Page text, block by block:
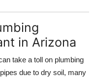
in Arizona
take a toll on plumbing
due to dry soil, many